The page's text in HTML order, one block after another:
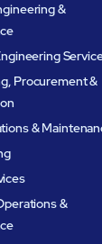
&
Procurement &
&
&